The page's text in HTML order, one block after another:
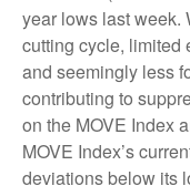
year lows last week.
cutting cycle, limited
and seemingly less
contributing to
on the MOVE Index
MOVE Index’s
deviations below its